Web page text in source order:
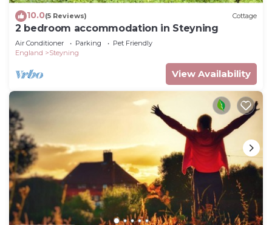
10.0(5 Reviews) Cottage
2 bedroom accommodation in Steyning
Air Conditioner Parking
Pet Friendly
England
Steyning
View Availability